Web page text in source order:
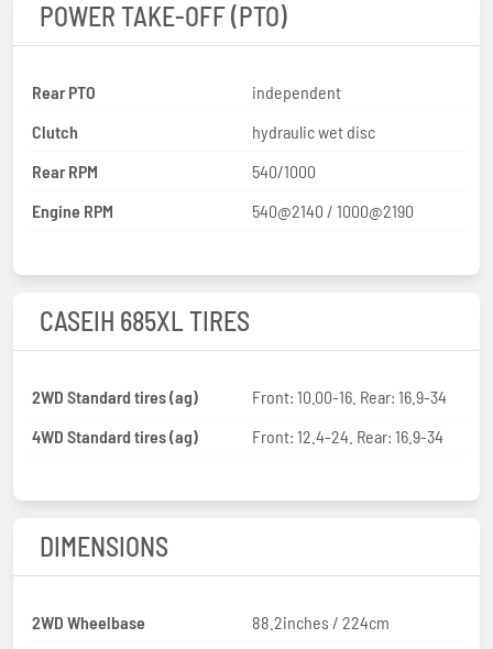
POWER TAKE-OFF (PTO)
Rear PTO
independent
Clutch
hydraulic wet disc
Rear RPM
540/1000
Engine RPM
540@2140 / 1000@2190
CASEIH 685XL TIRES
2WD Standard tires (ag)
Front: 10.00-16. Rear: 16.9-34
4WD Standard tires (ag)
Front: 12.4-24. Rear: 16.9-34
DIMENSIONS
2WD Wheelbase
88.2inches / 224cm